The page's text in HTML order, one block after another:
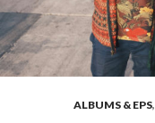
ALBUMS & EPS,